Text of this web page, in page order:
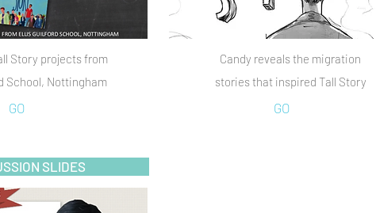
Story projects from
School, Nottingham
GO
Candy reveals the migration
stories that inspired Tall Story
GO
SLIDES